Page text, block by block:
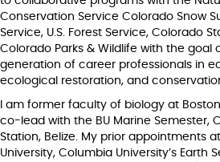
Conservation Service Colorado Snow
Service, U.S. Forest Service, Colorado
Colorado Parks & Wildlife with the goal
generation of career professionals in
ecological restoration, and
I am former faculty of biology at
co-lead with the BU Marine Semester,
Station, Belize. My prior appointments
University, Columbia University’s Earth